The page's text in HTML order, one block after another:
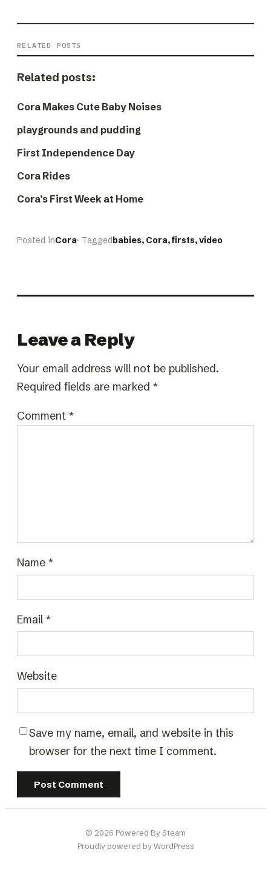
RELATED POSTS
Related posts:
Cora Makes Cute Baby Noises
playgrounds and pudding
First Independence Day
Cora Rides
Cora’s First Week at Home
Posted inCora· Tagged babies, Cora, firsts, video
Leave a Reply
Your email address will not be published.
Required fields are marked *
Comment *
Name *
Email *
Website
Save my name, email, and website in this
browser for the next time I comment.
© 2026 Powered By Steam
Proudly powered by WordPress